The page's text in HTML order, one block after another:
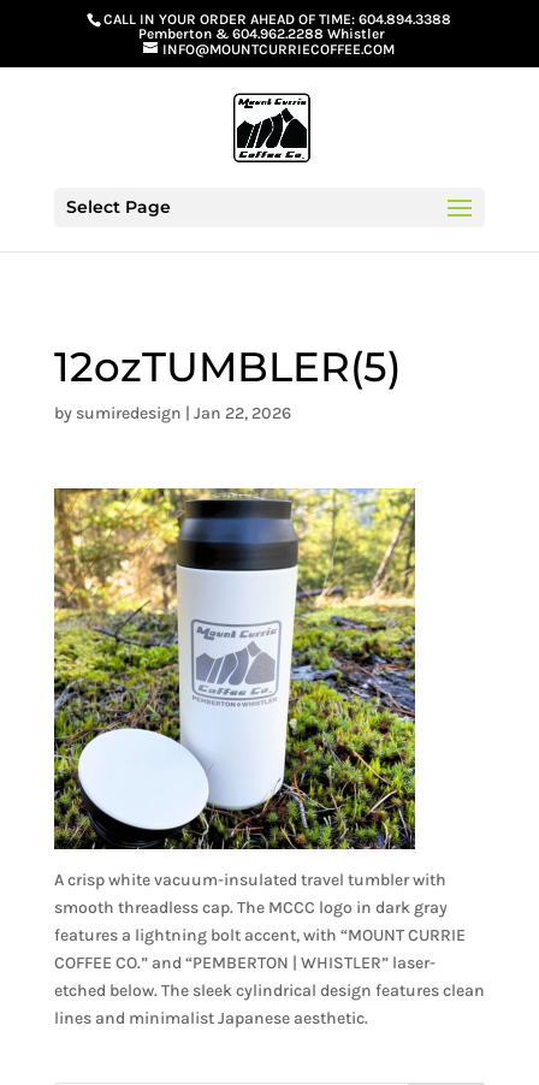
G-GS8YGGGQN7CALL IN YOUR ORDER AHEAD OF TIME:604.894.3388
Pemberton& 604.962.2288 Whistler
INFO@MOUNTCURRIECOFFEE.COM
Select Page
12ozTUMBLER(5)
by sumiredesign | Jan 22, 2026
A crisp white vacuum-insulated travel tumbler with
smooth threadless cap. The MCCC logo in dark gray
features a lightning bolt accent, with “MOUNT CURRIE
COFFEE CO.” and “PEMBERTON | WHISTLER” laser-
etched below. The sleek cylindrical design features clean
lines and minimalist Japanese aesthetic.